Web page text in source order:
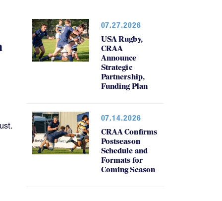
07.27.2026
USA Rugby,
CRAA
Announce
Strategic
Partnership,
Funding Plan
07.14.2026
CRAA Confirms
Postseason
Schedule and
Formats for
Coming Season